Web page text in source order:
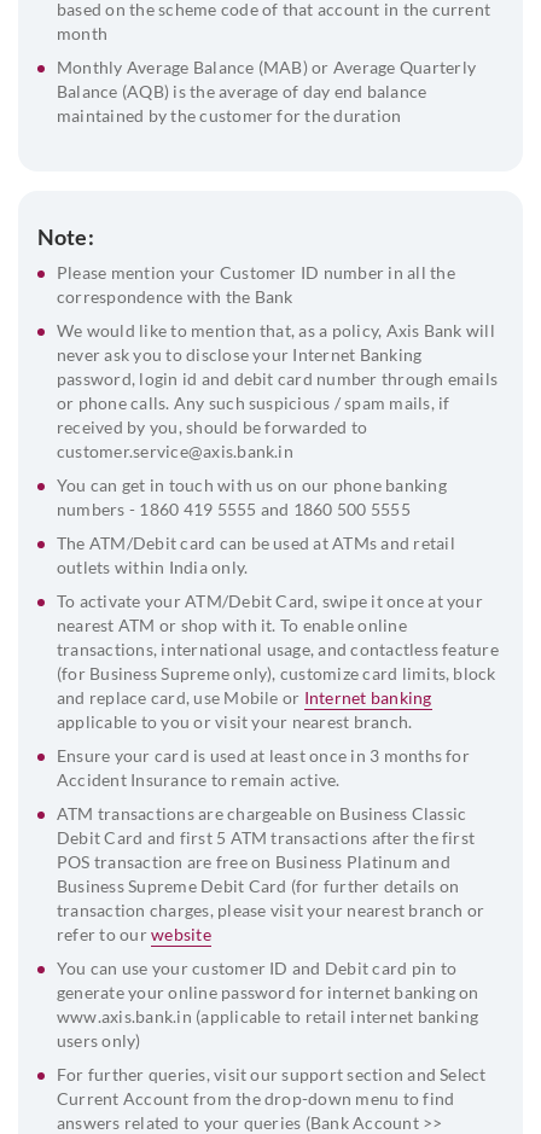
based on the scheme code of that account in the current
month
Monthly Average Balance (MAB) or Average Quarterly
Balance (AQB) is the average of day end balance
maintained by the customer for the duration
Note:
Please mention your Customer ID number in all the
correspondence with the Bank
We would like to mention that, as a policy, Axis Bank will
never ask you to disclose your Internet Banking
password, login id and debit card number through emails
or phone calls. Any such suspicious / spam mails, if
received by you, should be forwarded to
customer.service@axis.bank.in
You can get in touch with us on our phone banking
numbers - 1860 419 5555 and 1860 500 5555
The ATM/Debit card can be used at ATMs and retail
outlets within India only.
To activate your ATM/Debit Card, swipe it once at your
nearest ATM or shop with it. To enable online
transactions, international usage, and contactless feature
(for Business Supreme only), customize card limits, block
and replace card, use Mobile or Internet banking
applicable to you or visit your nearest branch.
Ensure your card is used at least once in 3 months for
Accident Insurance to remain active.
ATM transactions are chargeable on Business Classic
Debit Card and first 5 ATM transactions after the first
POS transaction are free on Business Platinum and
Business Supreme Debit Card (for further details on
transaction charges, please visit your nearest branch or
refer to ourwebsite
You can use your customer ID and Debit card pin to
generate your online password for internet banking on
www.axis.bank.in (applicable to retail internet banking
users only)
For further queries, visit our support section and Select
Current Account from the drop-down menu to find
answers related to your queries (Bank Account >>